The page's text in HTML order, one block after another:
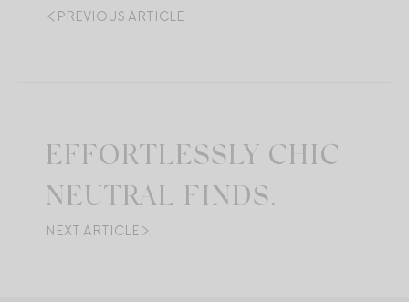
PREVIOUS ARTICLE
EFFORTLESSLY CHIC
NEUTRAL FINDS.
NEXT ARTICLE